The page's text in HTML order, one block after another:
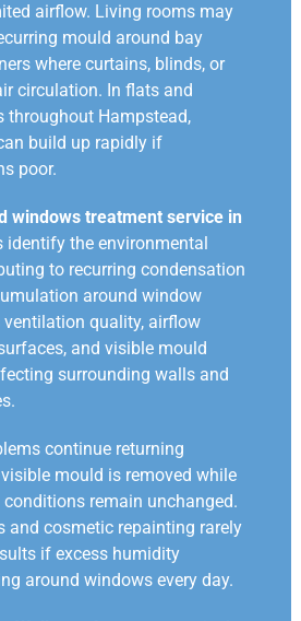
airflow. Living rooms may
mould around bay
where curtains, blinds, or
circulation. In flats and
throughout Hampstead,
build up rapidly if
poor.
windows treatment service in
identify the environmental
to recurring condensation
around window
ventilation quality, airflow
and visible mould
surrounding walls and
continue returning
mould is removed while
remain unchanged.
and cosmetic repainting rarely
if excess humidity
around windows every day.